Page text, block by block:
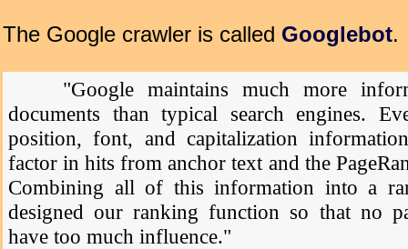
The Google crawler is called Googlebot.
"Google maintains much more
documents than typical search engines.
position, font, and capitalization
factor in hits from anchor text and the
Combining all of this information into a
designed our ranking function so that no
have too much influence."